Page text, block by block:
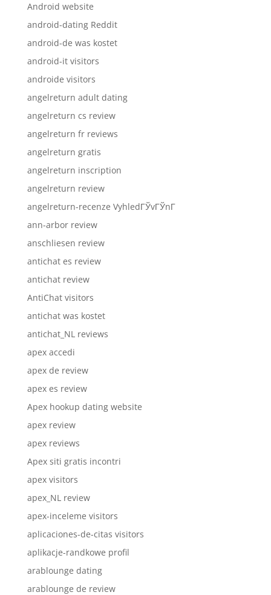
Android website
android-dating Reddit
android-de was kostet
android-it visitors
androide visitors
angelreturn adult dating
angelreturn cs review
angelreturn fr reviews
angelreturn gratis
angelreturn inscription
angelreturn review
angelreturn-recenze VyhledГЎvГЎnГ­
ann-arbor review
anschliesen review
antichat es review
antichat review
AntiChat visitors
antichat was kostet
antichat_NL reviews
apex accedi
apex de review
apex es review
Apex hookup dating website
apex review
apex reviews
Apex siti gratis incontri
apex visitors
apex_NL review
apex-inceleme visitors
aplicaciones-de-citas visitors
aplikacje-randkowe profil
arablounge dating
arablounge de review